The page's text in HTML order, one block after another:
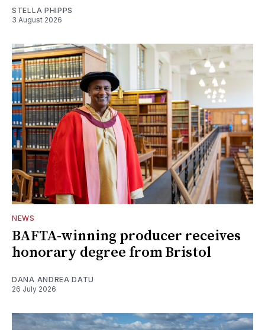
STELLA PHIPPS
3 August 2026
NEWS
BAFTA-winning producer receives
honorary degree from Bristol
DANA ANDREA DATU
26 July 2026